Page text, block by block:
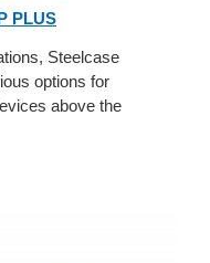
PLUS
Steelcase
options for
above the